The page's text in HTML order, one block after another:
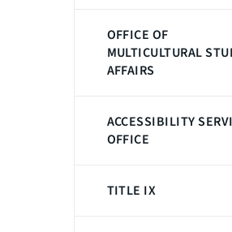
OFFICE OF
MULTICULTURAL
AFFAIRS
ACCESSIBILITY
OFFICE
TITLE IX